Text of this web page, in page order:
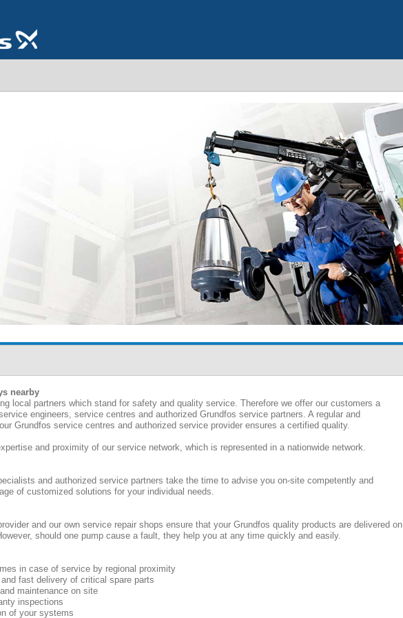
nearby
local partners which stand for safety and quality service. Therefore we offer our customers a
engineers, service centres and authorized Grundfos service partners. A regular and
Grundfos service centres and authorized service provider ensures a certified quality.
and proximity of our service network, which is represented in a nationwide network.
and authorized service partners take the time to advise you on-site competently and
of customized solutions for your individual needs.
and our own service repair shops ensure that your Grundfos quality products are delivered on
should one pump cause a fault, they help you at any time quickly and easily.
in case of service by regional proximity
fast delivery of critical spare parts
maintenance on site
inspections
of your systems